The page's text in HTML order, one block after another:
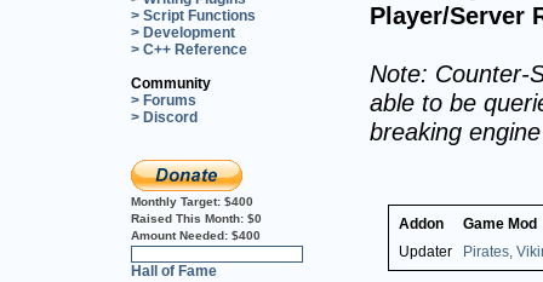
> Script Functions
> Development
> C++ Reference
Community
> Forums
> Discord
Monthly Target: $400
Raised This Month: $0
Amount Needed: $400
Hall of Fame
Player/Server
Note: Counter-
able to be
breaking
Addon
Game Mod
Updater
Pirates,